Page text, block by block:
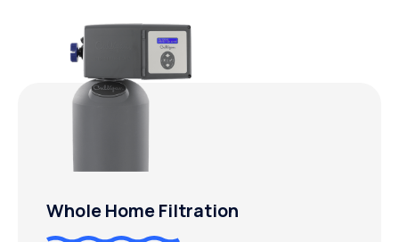
Whole Home Filtration